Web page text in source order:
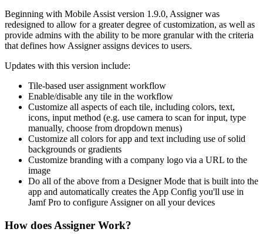
Beginning with Mobile Assist version 1.9.0, Assigner was
redesigned to allow for a greater degree of customization, as well as
provide admins with the ability to be more granular with the criteria
that defines how Assigner assigns devices to users.
Updates with this version include:
Tile-based user assignment workflow
Enable/disable any tile in the workflow
Customize all aspects of each tile, including colors, text,
icons, input method (e.g. use camera to scan for input, type
manually, choose from dropdown menus)
Customize all colors for app and text including use of solid
backgrounds or gradients
Customize branding with a company logo via a URL to the
image
Do all of the above from a Designer Mode that is built into the
app and automatically creates the App Config you'll use in
Jamf Pro to configure Assigner on all your devices
How does Assigner Work?